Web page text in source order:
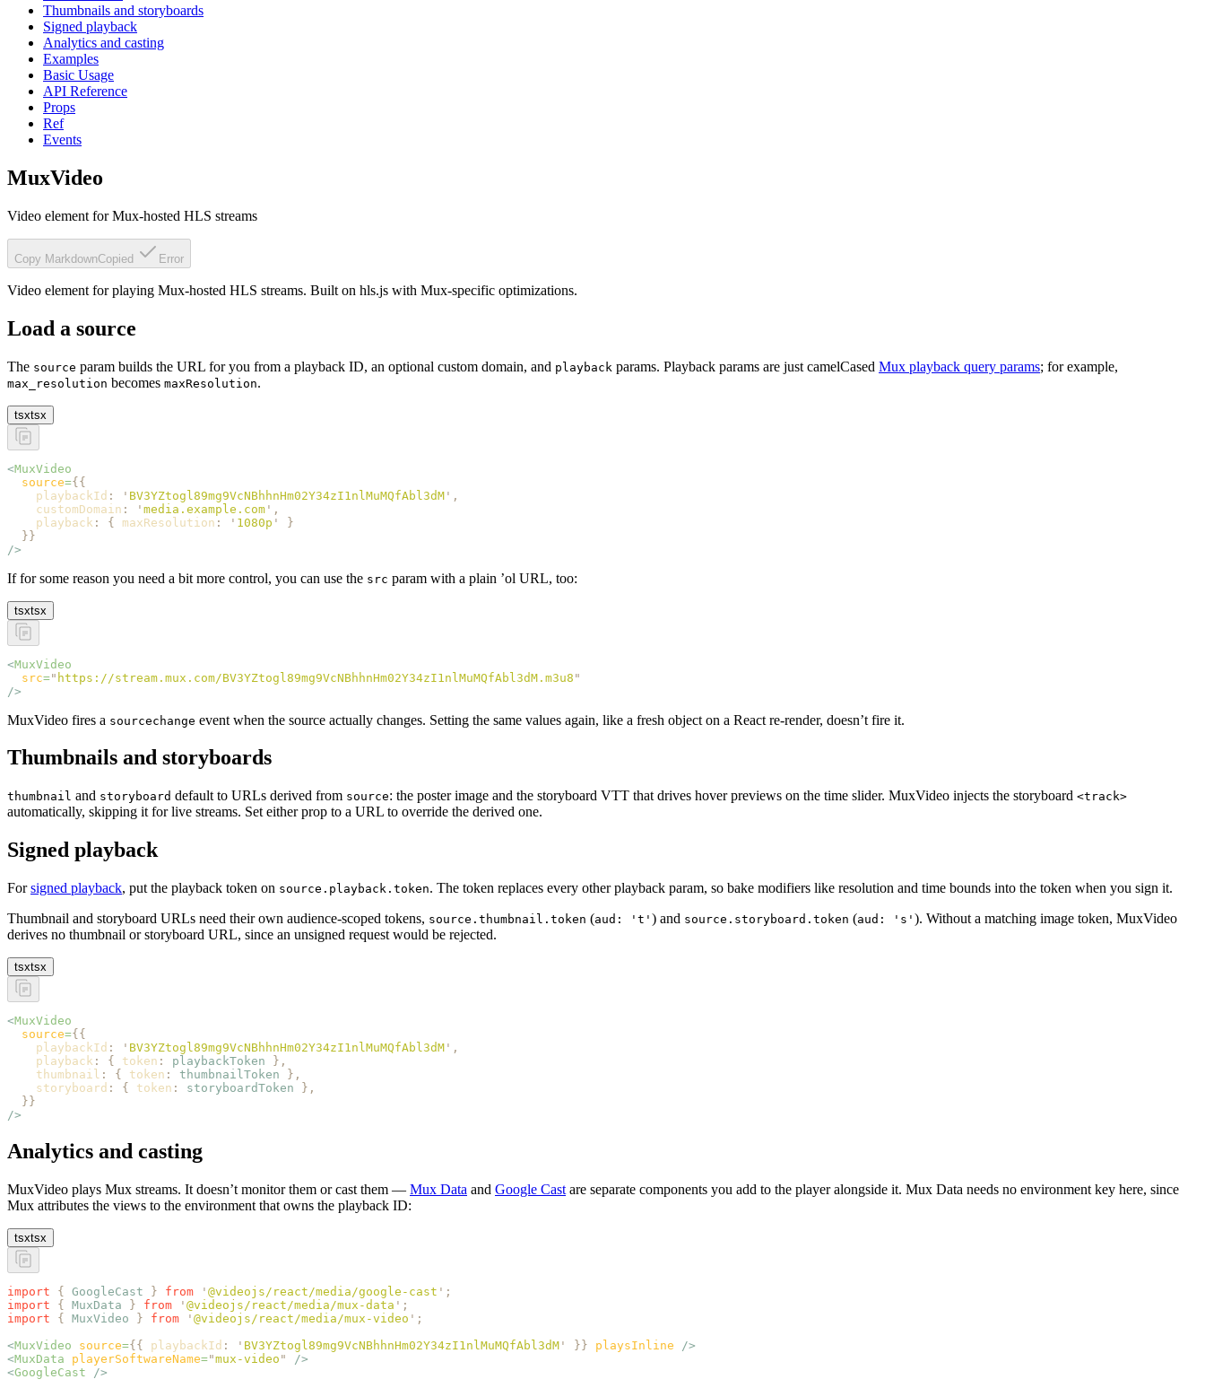
Thumbnails and storyboards
Signed playback
Analytics and casting
Examples
Basic Usage
API Reference
Props
Ref
Events
MuxVideo
Video element for Mux-hosted HLS streams
Copy MarkdownCopied Error
Video element for playing Mux-hosted HLS streams. Built on hls.js with Mux-specific optimizations.
Load a source
The source param builds the URL for you from a playback ID, an optional custom domain, and playback params. Playback params are just camelCased Mux playback query params; for example,
max_resolution becomes maxResolution.
tsxtsx
<MuxVideo
  source
={{
    playbackId
: ' BV3YZtogl89mg9VcNBhhnHm02Y34zI1nlMuMQfAbl3dM ' ,
    customDomain
: ' media.example.com ' ,
    playback
: { maxResolution : ' 1080p '
}
  }}
/>
If for some reason you need a bit more control, you can use the src param with a plain ’ol URL, too:
tsxtsx
<MuxVideo
  src
=" https://stream.mux.com/BV3YZtogl89mg9VcNBhhnHm02Y34zI1nlMuMQfAbl3dM.m3u8 "
/>
MuxVideo fires a sourcechange event when the source actually changes. Setting the same values again, like a fresh object on a React re-render, doesn’t fire it.
Thumbnails and storyboards
thumbnail and storyboard default to URLs derived from source: the poster image and the storyboard VTT that drives hover previews on the time slider. MuxVideo injects the storyboard <track>
automatically, skipping it for live streams. Set either prop to a URL to override the derived one.
Signed playback
Forsigned playback, put the playback token on source.playback.token. The token replaces every other playback param, so bake modifiers like resolution and time bounds into the token when you sign it.
Thumbnail and storyboard URLs need their own audience-scoped tokens, source.thumbnail.token (aud: 't' ) and source.storyboard.token (aud: 's' ). Without a matching image token, MuxVideo
derives no thumbnail or storyboard URL, since an unsigned request would be rejected.
tsxtsx
<MuxVideo
  source
={{
    playbackId
: ' BV3YZtogl89mg9VcNBhhnHm02Y34zI1nlMuMQfAbl3dM ' ,
    playback
: { token : playbackToken },
    thumbnail
: { token : thumbnailToken },
    storyboard
: { token : storyboardToken },
  }}
/>
Analytics and casting
MuxVideo plays Mux streams. It doesn’t monitor them or cast them — Mux Data and Google Cast are separate components you add to the player alongside it. Mux Data needs no environment key here, since
Mux attributes the views to the environment that owns the playback ID:
tsxtsx
import { GoogleCast } from ' @videojs/react/media/google-cast ' ;
import { MuxData } from ' @videojs/react/media/mux-data ' ;
import { MuxVideo } from ' @videojs/react/media/mux-video ' ;
<MuxVideo source={{ playbackId : ' BV3YZtogl89mg9VcNBhhnHm02Y34zI1nlMuMQfAbl3dM ' }} playsInline />
<MuxData playerSoftwareName="mux-video "
/>
<GoogleCast />